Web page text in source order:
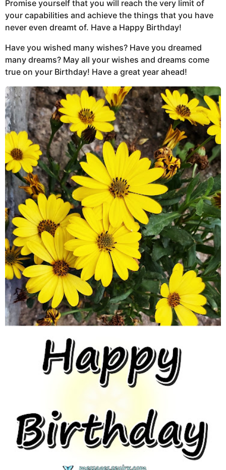
Promise yourself that you will reach the very limit of
your capabilities and achieve the things that you have
never even dreamt of. Have a Happy Birthday!
Have you wished many wishes? Have you dreamed
many dreams? May all your wishes and dreams come
true on your Birthday! Have a great year ahead!